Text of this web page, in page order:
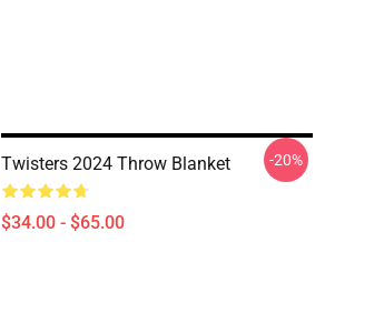
Twisters 2024 Throw Blanket
$34.00 - $65.00
-20%